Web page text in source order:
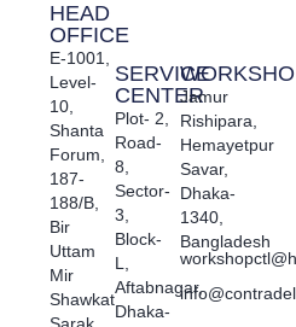
HEAD
OFFICE
E-1001,
Level-
10,
Shanta
Forum,
187-
188/B,
Bir
Uttam
Mir
Shawkat
SERVICE
CENTER
Plot- 2,
Road-
8,
Sector-
3,
Block-
L,
Aftabnagar,
Dhaka-
Jamur
Rishipara,
Hemayetpur
Savar,
Dhaka-
1340,
Bangladesh